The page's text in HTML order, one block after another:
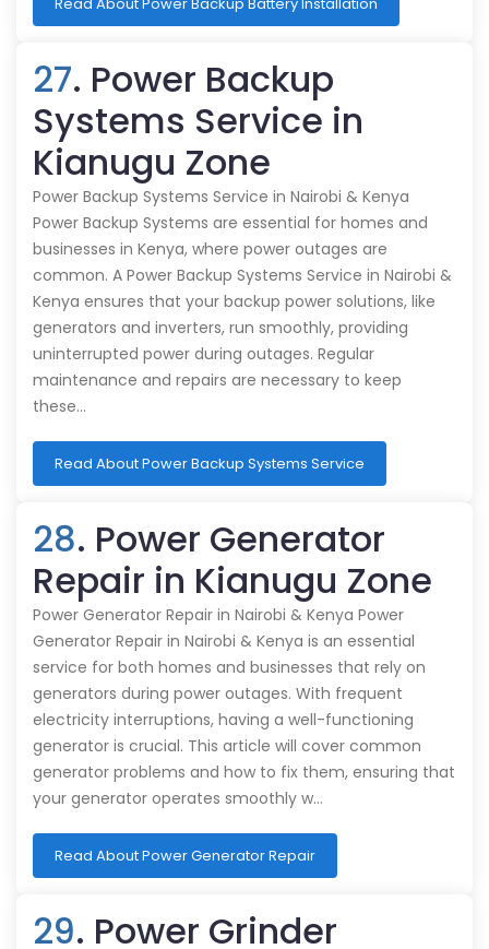
27. Power Backup
Systems Service in
Kianugu Zone
Power Backup Systems Service in Nairobi & Kenya
Power Backup Systems are essential for homes and
businesses in Kenya, where power outages are
common. A Power Backup Systems Service in Nairobi &
Kenya ensures that your backup power solutions, like
generators and inverters, run smoothly, providing
uninterrupted power during outages. Regular
maintenance and repairs are necessary to keep
these…
Read About Power Backup Systems Service
28. Power Generator
Repair in Kianugu Zone
Power Generator Repair in Nairobi & Kenya Power
Generator Repair in Nairobi & Kenya is an essential
service for both homes and businesses that rely on
generators during power outages. With frequent
electricity interruptions, having a well-functioning
generator is crucial. This article will cover common
generator problems and how to fix them, ensuring that
your generator operates smoothly w…
Read About Power Generator Repair
29. Power Grinder